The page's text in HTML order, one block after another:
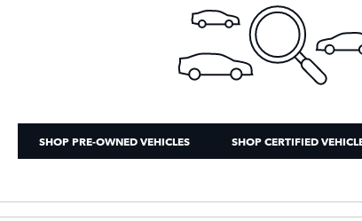
SHOP PRE-OWNED VEHICLES SHOP CERTIFIED